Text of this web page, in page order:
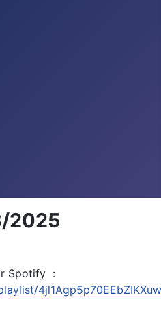
2025
Spotify :